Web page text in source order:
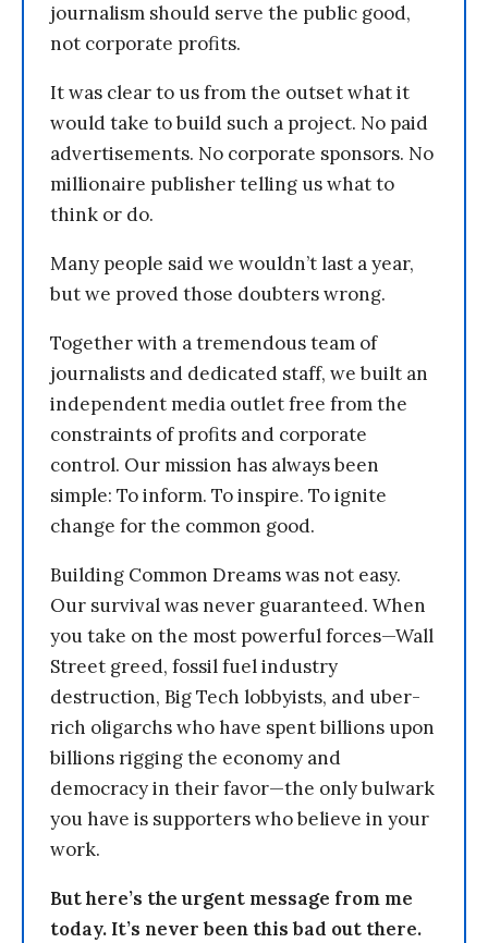
journalism should serve the public good,
not corporate profits.
It was clear to us from the outset what it
would take to build such a project. No paid
advertisements. No corporate sponsors. No
millionaire publisher telling us what to
think or do.
Many people said we wouldn’t last a year,
but we proved those doubters wrong.
Together with a tremendous team of
journalists and dedicated staff, we built an
independent media outlet free from the
constraints of profits and corporate
control. Our mission has always been
simple: To inform. To inspire. To ignite
change for the common good.
Building Common Dreams was not easy.
Our survival was never guaranteed. When
you take on the most powerful forces—Wall
Street greed, fossil fuel industry
destruction, Big Tech lobbyists, and uber-
rich oligarchs who have spent billions upon
billions rigging the economy and
democracy in their favor—the only bulwark
you have is supporters who believe in your
work.
But here’s the urgent message from me
today. It’s never been this bad out there.